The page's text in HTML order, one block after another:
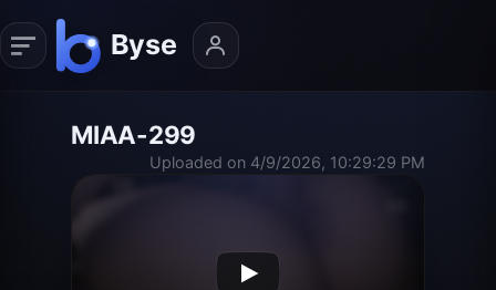
MIAA-299
Uploaded on 4/9/2026, 10:29:29 PM